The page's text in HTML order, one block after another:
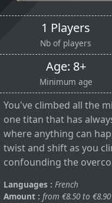
1 Players
Nb of players
Age: 8+
Minimum age
You've climbed all the
one titan that has
where anything can
twist and shift as you
confounding the
Languages : French
Amount : from €8.50 to €8.90